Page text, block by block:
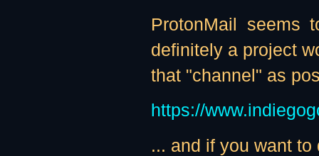
ProtonMail seems
definitely a project
that "channel" as
https://
... and if you want